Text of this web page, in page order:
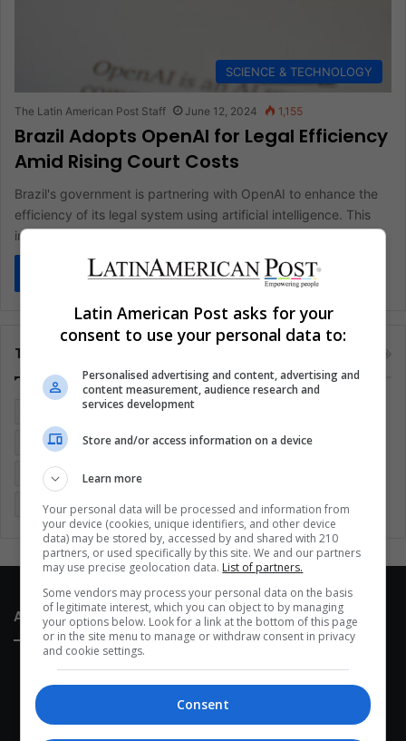
SCIENCE & TECHNOLOGY
The Latin American Post Staff June 12, 2024 1,155
Brazil Adopts OpenAI for Legal Efficiency
Amid Rising Court Costs
Brazil's government is partnering with OpenAI to enhance the
efficiency of its legal system using artificial intelligence. This
initiative aims…
Read More »
Tags
Coronavirus Covid 19
Entertainment Environment Health Latam
Latin America Movies
Sports Technology United States Wellness Women
About Us
Latin American Post asks for your
consent to use your personal data to:
Personalised advertising and content, advertising and
content measurement, audience research and
services development
Store and/or access information on a device
Learn more
Your personal data will be processed and information from
your device (cookies, unique identifiers, and other device
data) may be stored by, accessed by and shared with 210
partners, or used specifically by this site. We and our partners
may use precise geolocation data. List of partners.
Some vendors may process your personal data on the basis
of legitimate interest, which you can object to by managing
your options below. Look for a link at the bottom of this page
or in the site menu to manage or withdraw consent in privacy
and cookie settings.
Consent